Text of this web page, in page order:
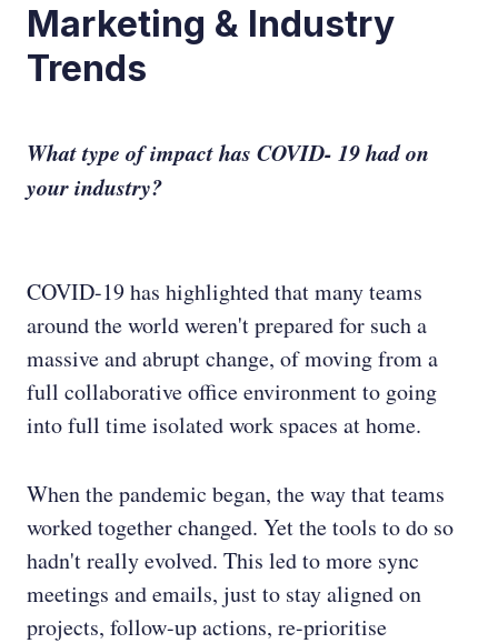
Marketing & Industry
Trends
What type of impact has COVID- 19 had on
your industry?
COVID-19 has highlighted that many teams
around the world weren't prepared for such a
massive and abrupt change, of moving from a
full collaborative office environment to going
into full time isolated work spaces at home.
When the pandemic began, the way that teams
worked together changed. Yet the tools to do so
hadn't really evolved. This led to more sync
meetings and emails, just to stay aligned on
projects, follow-up actions, re-prioritise